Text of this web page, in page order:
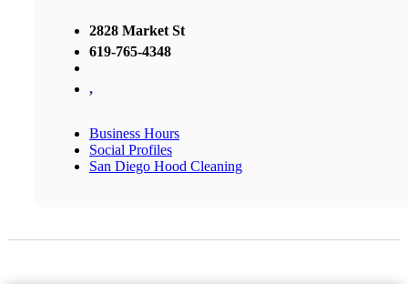
2828 Market St
619-765-4348
,
Business Hours
Social Profiles
San Diego Hood Cleaning